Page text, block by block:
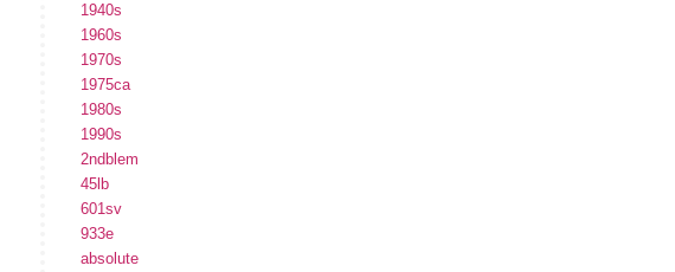
1940s
1960s
1970s
1975ca
1980s
1990s
2ndblem
45lb
601sv
933e
absolute